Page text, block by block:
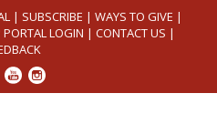
| SUBSCRIBE | WAYS TO GIVE |
LOGIN | CONTACT US |